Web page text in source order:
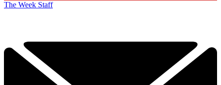
The Week Staff